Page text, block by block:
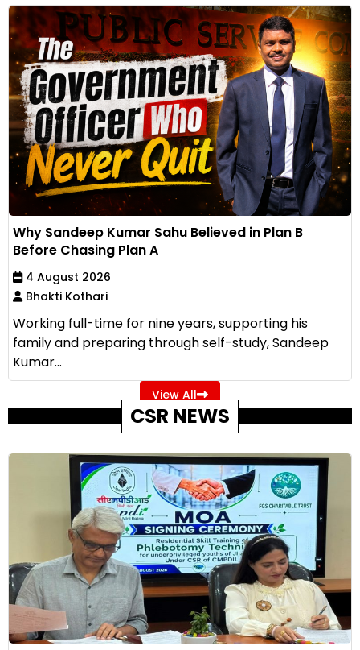
Why Sandeep Kumar Sahu Believed in Plan B
Before Chasing Plan A
4 August 2026
Bhakti Kothari
Working full-time for nine years, supporting his
family and preparing through self-study, Sandeep
Kumar...
View All
CSR NEWS